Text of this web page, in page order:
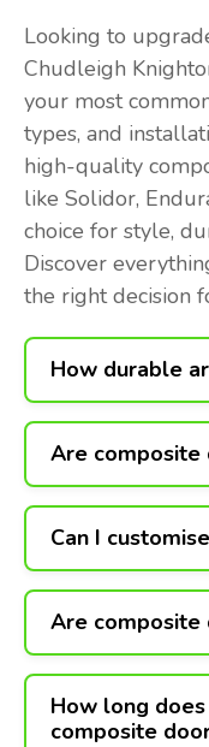
Looking to
Chudleigh
your most
types, and
high-quality
like Solidor,
choice for style,
Discover
the right decision
How durable
Are
Can I
Are composite
How long
composite